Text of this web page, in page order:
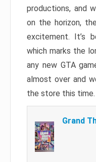
productions, and
on the horizon,
excitement. It’s
which marks the
any new GTA
almost over and
the store this time.
Grand